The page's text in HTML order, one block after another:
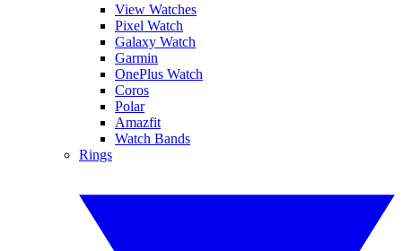
View Watches
Pixel Watch
Galaxy Watch
Garmin
OnePlus Watch
Coros
Polar
Amazfit
Watch Bands
Rings